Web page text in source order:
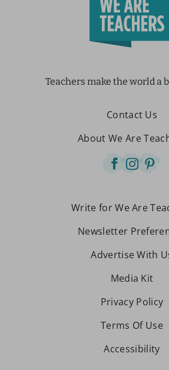
Teachers make the world a
Contact Us
About We Are
Write for We Are
Newsletter
Advertise With
Media Kit
Privacy Policy
Terms Of Use
Accessibility